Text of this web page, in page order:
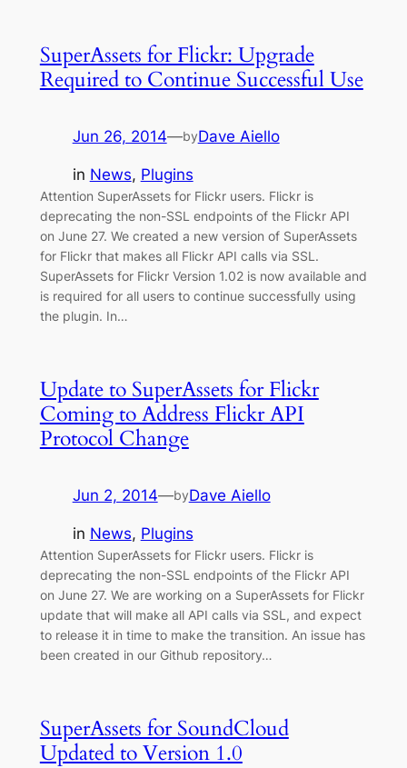
SuperAssets for Flickr: Upgrade
Required to Continue Successful Use
Jun 26, 2014—byDave Aiello
in News, Plugins
Attention SuperAssets for Flickr users. Flickr is
deprecating the non-SSL endpoints of the Flickr API
on June 27. We created a new version of SuperAssets
for Flickr that makes all Flickr API calls via SSL.
SuperAssets for Flickr Version 1.02 is now available and
is required for all users to continue successfully using
the plugin. In…
Update to SuperAssets for Flickr
Coming to Address Flickr API
Protocol Change
Jun 2, 2014—byDave Aiello
in News, Plugins
Attention SuperAssets for Flickr users. Flickr is
deprecating the non-SSL endpoints of the Flickr API
on June 27. We are working on a SuperAssets for Flickr
update that will make all API calls via SSL, and expect
to release it in time to make the transition. An issue has
been created in our Github repository…
SuperAssets for SoundCloud
Updated to Version 1.0